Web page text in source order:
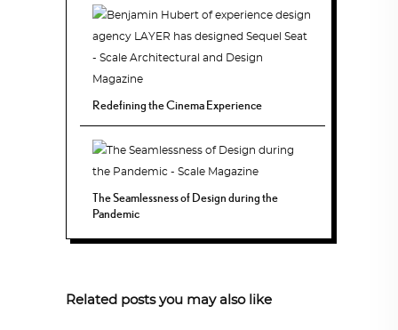
Redefining the Cinema Experience
The Seamlessness of Design during the
Pandemic
Related posts you may also like